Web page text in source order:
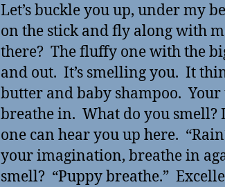
Let’s buckle you up, under my
on the stick and fly along with
there? The fluffy one with the
and out. It’s smelling you. It
butter and baby shampoo.
breathe in. What do you smell?
one can hear you up here.
your imagination, breathe in
smell? “Puppy breathe.”